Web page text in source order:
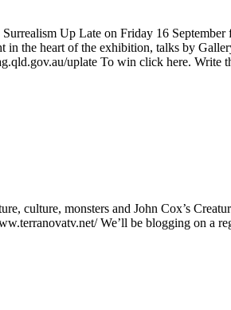
Up Late on Friday 16
in the heart of the exhibition, talks by
uplate To win click here. Write
culture, monsters and John Cox’s
We’ll be blogging on a